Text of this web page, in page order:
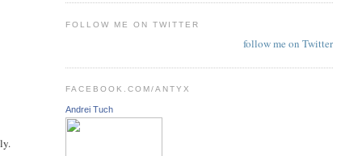
FOLLOW ME ON TWITTER
follow me on Twitter
FACEBOOK.COM/ANTYX
Andrei Tuch